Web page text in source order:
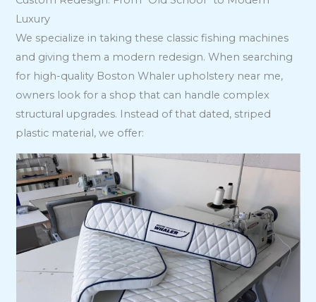
Luxury
We specialize in taking these classic fishing machines
and giving them a modern redesign. When searching
for high-quality Boston Whaler upholstery near me,
owners look for a shop that can handle complex
structural upgrades. Instead of that dated, striped
plastic material, we offer: